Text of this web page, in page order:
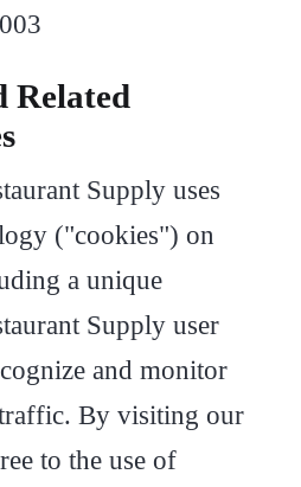
Related
Supply uses
("cookies") on
a unique
Supply user
and monitor
By visiting our
to the use of